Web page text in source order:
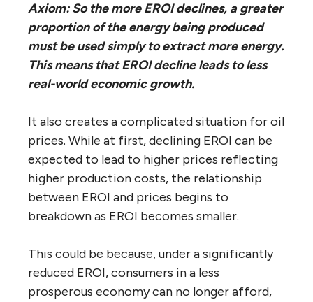
Axiom: So the more EROI declines, a greater
proportion of the energy being produced
must be used simply to extract more energy.
This means that EROI decline leads to less
real-world economic growth.
It also creates a complicated situation for oil
prices. While at first, declining EROI can be
expected to lead to higher prices reflecting
higher production costs, the relationship
between EROI and prices begins to
breakdown as EROI becomes smaller.
This could be because, under a significantly
reduced EROI, consumers in a less
prosperous economy can no longer afford,